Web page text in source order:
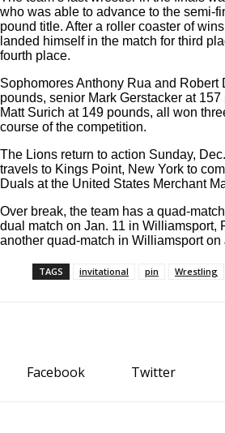
who was able to advance to the semi-
pound title. After a roller coaster of
landed himself in the match for third
fourth place.
Sophomores Anthony Rua and Robert
pounds, senior Mark Gerstacker at
Matt Surich at 149 pounds, all won
course of the competition.
The Lions return to action Sunday,
travels to Kings Point, New York to
Duals at the United States Merchant
Over break, the team has a quad-
dual match on Jan. 11 in Williamsport,
another quad-match in Williamsport on
TAGS invitational pin Wrestling
Facebook Twitter